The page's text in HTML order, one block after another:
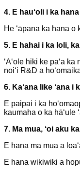
4. E hauʻoli i ka hana
He ʻāpana ka hana o
5. E hahai i ka loli,
ʻAʻole hiki ke paʻa
noiʻi R&D a
6. Kaʻana like ʻana i
E paipai i ka
kaumaha o ka hāʻule
7. Ma mua, ʻoi aku
E hana ma mua a
E hana wikiwiki a